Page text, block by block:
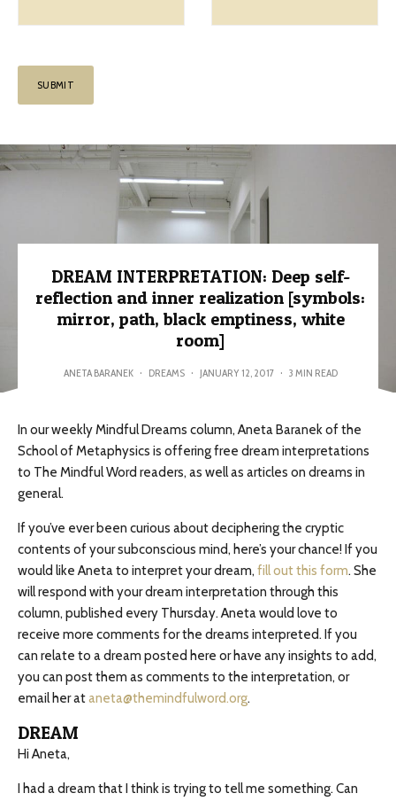
DREAM INTERPRETATION: Deep self-
reflection and inner realization [symbols:
mirror, path, black emptiness, white
room]
ANETA BARANEK · DREAMS · JANUARY 12, 2017 · 3 MIN READ
In our weekly Mindful Dreams column, Aneta Baranek of the
School of Metaphysics is offering free dream interpretations
to The Mindful Word readers, as well as articles on dreams in
general.
If you’ve ever been curious about deciphering the cryptic
contents of your subconscious mind, here’s your chance! If you
would like Aneta to interpret your dream, fill out this form. She
will respond with your dream interpretation through this
column, published every Thursday. Aneta would love to
receive more comments for the dreams interpreted. If you
can relate to a dream posted here or have any insights to add,
you can post them as comments to the interpretation, or
email her ataneta@themindfulword.org.
DREAM
Hi Aneta,
I had a dream that I think is trying to tell me something. Can